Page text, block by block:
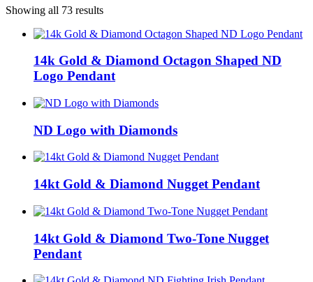
Showing all 73 results
14k Gold & Diamond Octagon Shaped ND
Logo Pendant
ND Logo with Diamonds
14kt Gold & Diamond Nugget Pendant
14kt Gold & Diamond Two-Tone Nugget
Pendant